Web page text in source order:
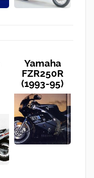
Yamaha
FZR250R
(1993-95)